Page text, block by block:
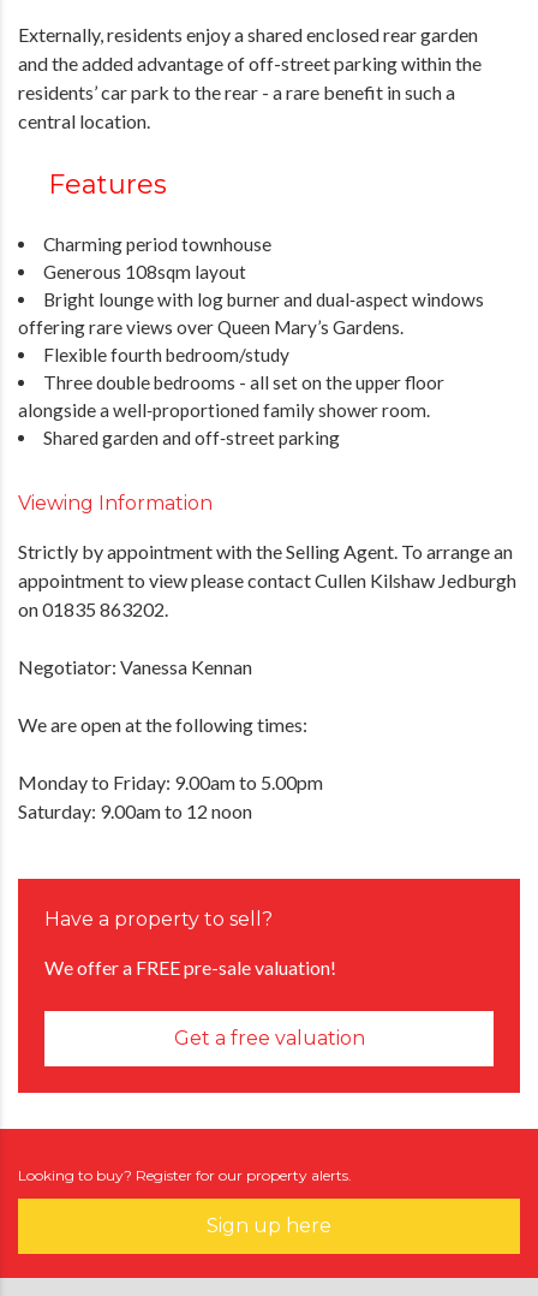
Externally, residents enjoy a shared enclosed rear garden
and the added advantage of off-street parking within the
residents’ car park to the rear - a rare benefit in such a
central location.
Features
Charming period townhouse
Generous 108sqm layout
Bright lounge with log burner and dual‑aspect windows
offering rare views over Queen Mary’s Gardens.
Flexible fourth bedroom/study
Three double bedrooms - all set on the upper floor
alongside a well‑proportioned family shower room.
Shared garden and off‑street parking
Viewing Information
Strictly by appointment with the Selling Agent. To arrange an
appointment to view please contact Cullen Kilshaw Jedburgh
on 01835 863202.
Negotiator: Vanessa Kennan
We are open at the following times:
Monday to Friday: 9.00am to 5.00pm
Saturday: 9.00am to 12 noon
Have a property to sell?
We offer a FREE pre-sale valuation!
Get a free valuation
Looking to buy? Register for our property alerts.
Sign up here